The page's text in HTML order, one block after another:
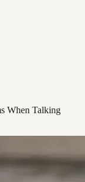
When Talking